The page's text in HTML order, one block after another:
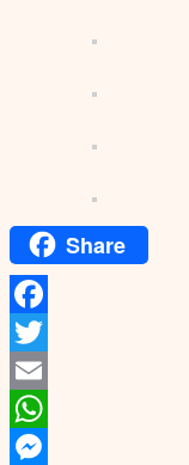
Share
Facebook
Twitter
Email
WhatsApp